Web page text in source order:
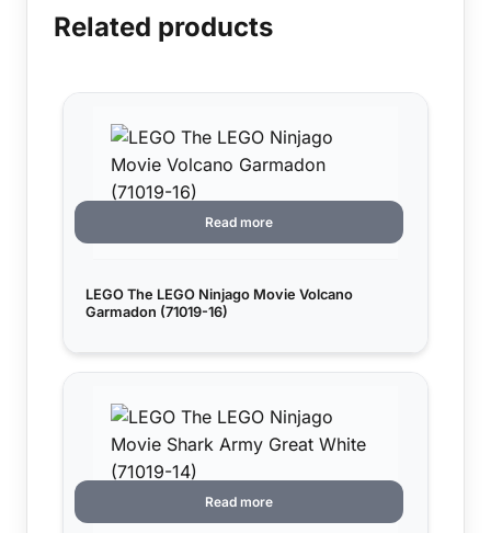
Related products
LEGO The LEGO Ninjago Movie Volcano
Garmadon (71019-16)
Read more
Read more